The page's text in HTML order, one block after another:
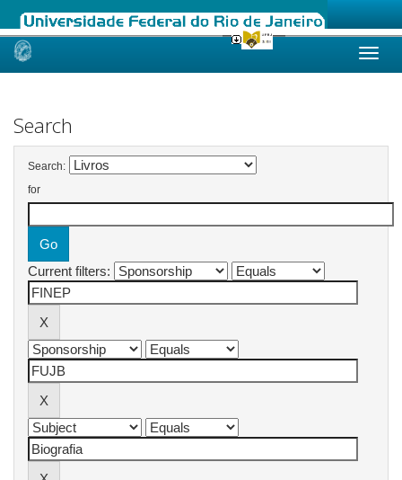
Skip
Search
Search:
for
Current filters: